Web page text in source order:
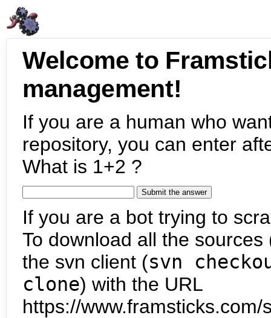
Welcome to
management!
If you are a human who
repository, you can enter
What is 1+2 ?
If you are a bot trying to
To download all the
the svn client (svn
clone) with the URL
https://www.framsticks.com/